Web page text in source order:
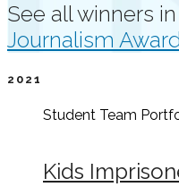
See all winners in
Journalism
2021
Student Team
Kids